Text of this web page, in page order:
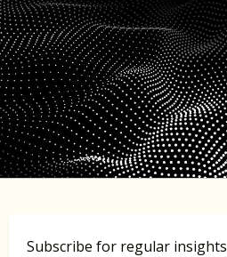
Subscribe for regular insights